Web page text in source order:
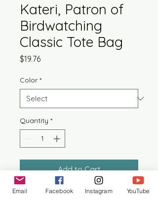
Kateri, Patron of
Birdwatching
Classic Tote Bag
$19.76Price
Color *
Quantity *
Add to Cart
Email Facebook Instagram YouTube